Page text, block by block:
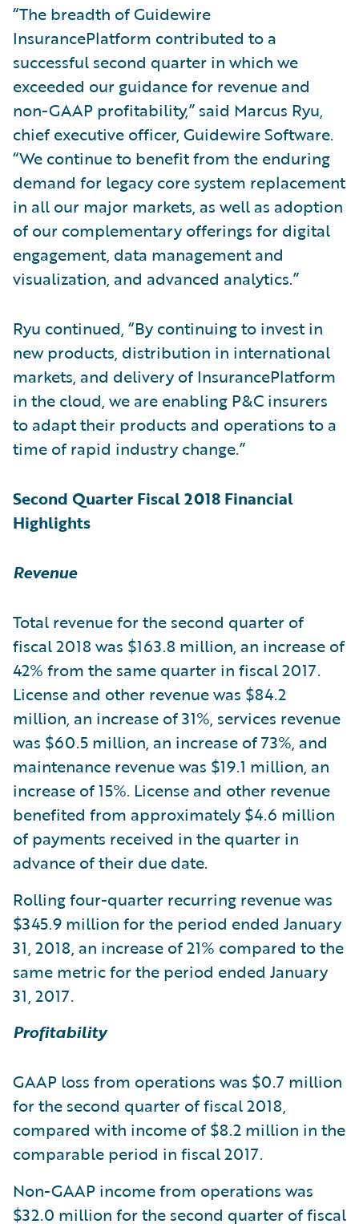
“The breadth of Guidewire
InsurancePlatform contributed to a
successful second quarter in which we
exceeded our guidance for revenue and
non-GAAP profitability,” said Marcus Ryu,
chief executive officer, Guidewire Software.
“We continue to benefit from the enduring
demand for legacy core system replacement
in all our major markets, as well as adoption
of our complementary offerings for digital
engagement, data management and
visualization, and advanced analytics.”
Ryu continued, “By continuing to invest in
new products, distribution in international
markets, and delivery of InsurancePlatform
in the cloud, we are enabling P&C insurers
to adapt their products and operations to a
time of rapid industry change.”
Second Quarter Fiscal 2018 Financial
Highlights
Revenue
Total revenue for the second quarter of
fiscal 2018 was $163.8 million, an increase of
42% from the same quarter in fiscal 2017.
License and other revenue was $84.2
million, an increase of 31%, services revenue
was $60.5 million, an increase of 73%, and
maintenance revenue was $19.1 million, an
increase of 15%. License and other revenue
benefited from approximately $4.6 million
of payments received in the quarter in
advance of their due date.
Rolling four-quarter recurring revenue was
$345.9 million for the period ended January
31, 2018, an increase of 21% compared to the
same metric for the period ended January
31, 2017.
Profitability
GAAP loss from operations was $0.7 million
for the second quarter of fiscal 2018,
compared with income of $8.2 million in the
comparable period in fiscal 2017.
Non-GAAP income from operations was
$32.0 million for the second quarter of fiscal